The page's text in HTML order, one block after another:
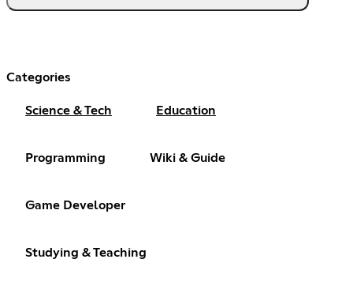
Categories
Science & Tech Education
Programming Wiki & Guide
Game Developer
Studying & Teaching